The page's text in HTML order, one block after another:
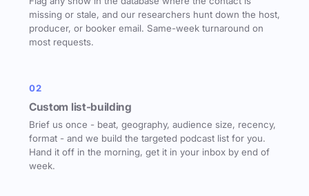
missing or stale, and our researchers hunt down the host,
producer, or booker email. Same-week turnaround on
most requests.
02
Custom list-building
Brief us once - beat, geography, audience size, recency,
format - and we build the targeted podcast list for you.
Hand it off in the morning, get it in your inbox by end of
week.